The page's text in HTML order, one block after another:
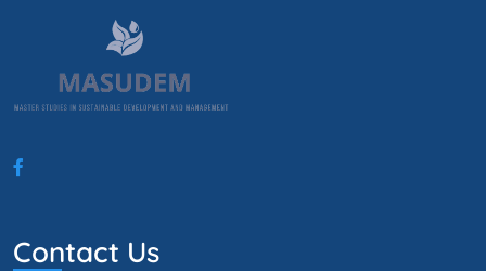
Contact Us